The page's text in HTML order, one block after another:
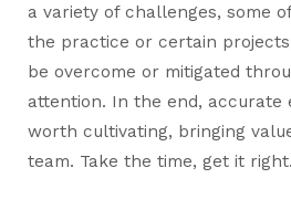
a variety of challenges, some
the practice or certain
be overcome or mitigated
attention. In the end, accurate
worth cultivating, bringing
team. Take the time, get it right.